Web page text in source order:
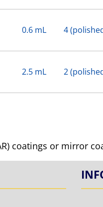
0.6 mL 4
2.5 mL 2
coatings or mirror